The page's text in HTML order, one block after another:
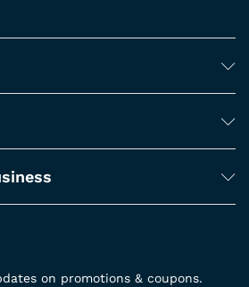
on promotions & coupons.